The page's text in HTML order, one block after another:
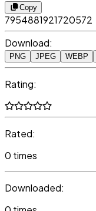
Copy
7954881921720572
Download:
PNG JPEG WEBP
Rating:
Rated:
0 times
Downloaded: